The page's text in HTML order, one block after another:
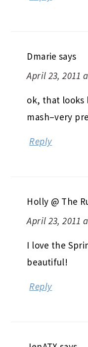
Dmarie says
April 23, 2011
ok, that looks
mash–very
Reply
Holly @ The
April 23, 2011
I love the
beautiful!
Reply